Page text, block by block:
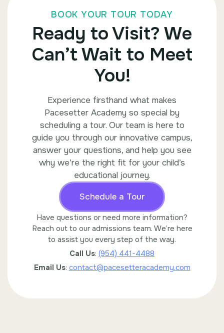
BOOK YOUR TOUR TODAY
Ready to Visit? We
Can’t Wait to Meet
You!
Experience firsthand what makes
Pacesetter Academy so special by
scheduling a tour. Our team is here to
guide you through our innovative campus,
answer your questions, and help you see
why we’re the right fit for your child’s
educational journey.
Schedule a Tour
Have questions or need more information?
Reach out to our admissions team. We’re here
to assist you every step of the way.
Call Us: (954) 441-4488
Email Us: contact@pacesetteracademy.com